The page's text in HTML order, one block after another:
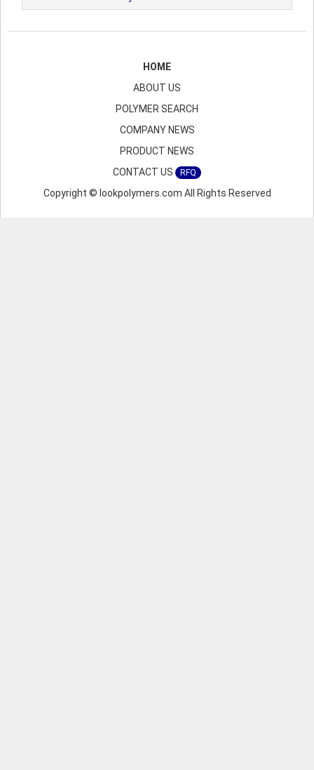
HOME
ABOUT US
POLYMER SEARCH
COMPANY NEWS
PRODUCT NEWS
CONTACT US
RFQ
Copyright © lookpolymers.com All Rights Reserved